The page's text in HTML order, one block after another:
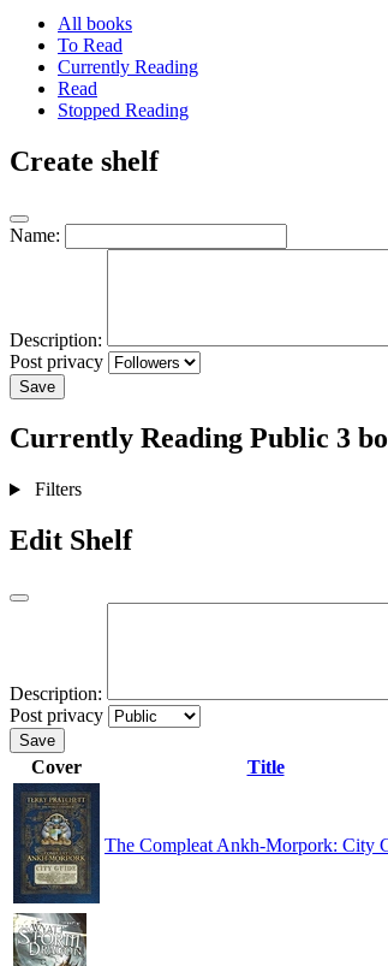
All books
To Read
Currently Reading
Read
Stopped Reading
Create shelf
Name:
Description:
Post privacy
Save
Currently Reading Public 3
Filters
Edit Shelf
Description:
Post privacy
Save
Cover Title
The Compleat Ankh-Morpork: City